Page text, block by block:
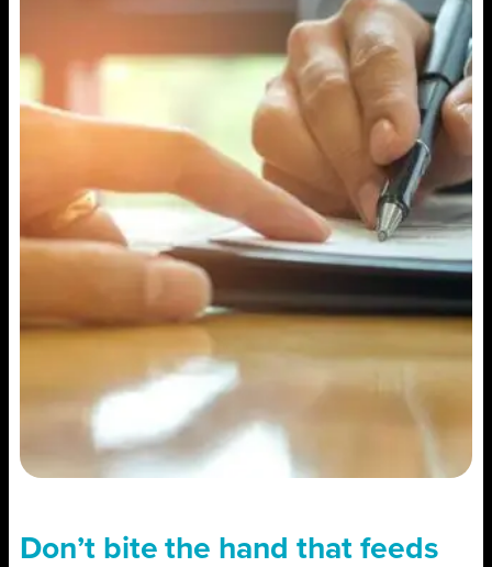
Don’t bite the hand that feeds